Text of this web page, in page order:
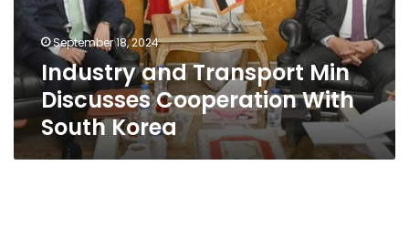
With
South
Korea September 18, 2024
Industry and Transport Min
Discusses Cooperation With
South Korea